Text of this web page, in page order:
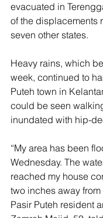
evacuated in
of the displacements
seven other states.
Heavy rains, which
week, continued to
Puteh town in
could be seen
inundated with hip-
“My area has been
Wednesday. The
reached my house
two inches away
Pasir Puteh resident